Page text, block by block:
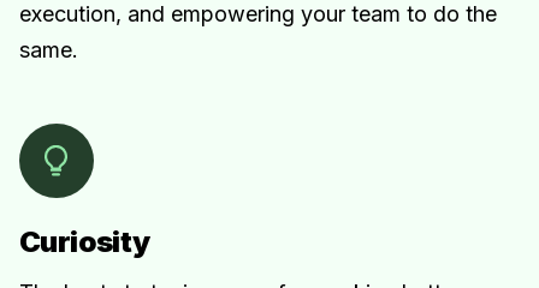
execution, and empowering your team to do the
same.
Curiosity